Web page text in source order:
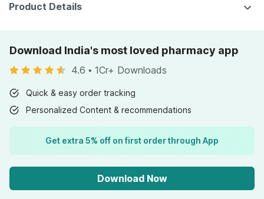
Product Details
Download India's most loved pharmacy app
4.6 • 1Cr+ Downloads
Quick & easy order tracking
Personalized Content & recommendations
Get extra 5% off on first order through App
Download Now